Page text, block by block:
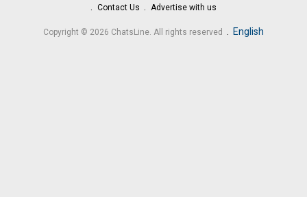
Contact Us
Advertise with us
Copyright © 2026 ChatsLine. All rights reserved English